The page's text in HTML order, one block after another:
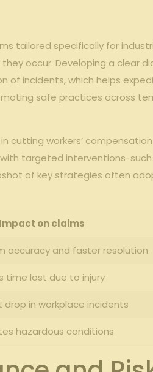
tailored ‌specifically for
occur. Developing a clear
incidents, which helps
safe practices ⁣across
cutting workers’
targeted interventions-
of key strategies often
Impact on ‌claims
accuracy⁤ and faster resolution
time lost due‌ to​ injury
⁤drop‍ in workplace⁢ incidents
hazardous‌ conditions